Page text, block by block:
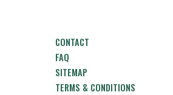
CONTACT
FAQ
SITEMAP
TERMS & CONDITIONS